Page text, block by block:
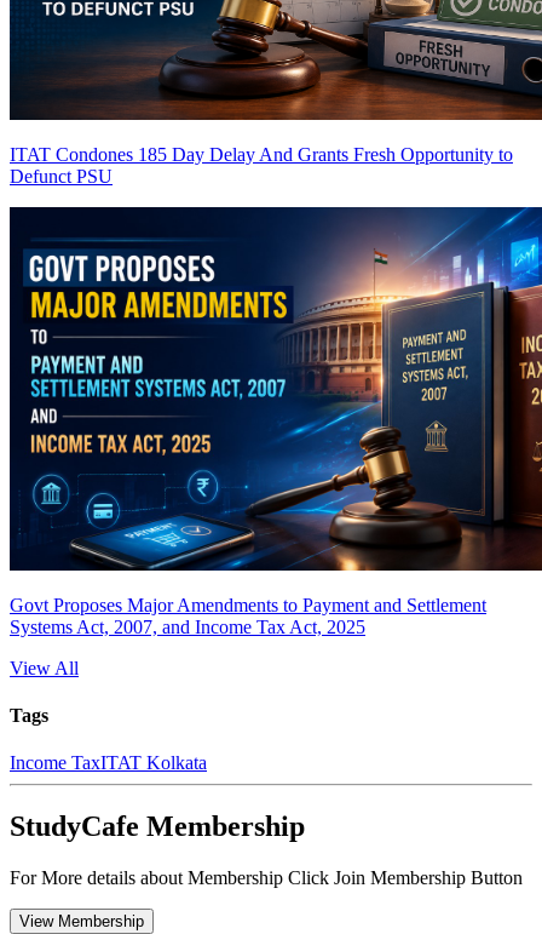
ITAT Condones 185 Day Delay And Grants Fresh Opportunity to
Defunct PSU
Govt Proposes Major Amendments to Payment and Settlement
Systems Act, 2007, and Income Tax Act, 2025
View All
Tags
Income TaxITAT Kolkata
StudyCafe Membership
For More details about Membership Click Join Membership Button
View Membership